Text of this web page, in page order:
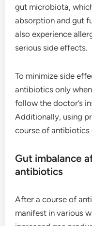
gut microbiota,
absorption and gut
also experience
serious side effects.
To minimize side
antibiotics only
follow the doctor’s
Additionally, using
course of antibiotics
Gut imbalance
antibiotics
After a course of
manifest in various